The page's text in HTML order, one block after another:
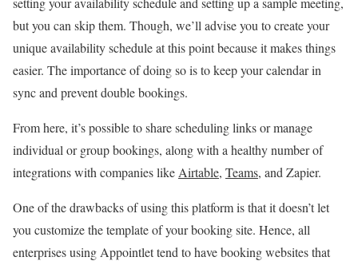
but you can skip them. Though, we’ll advise you to create your
unique availability schedule at this point because it makes things
easier. The importance of doing so is to keep your calendar in
sync and prevent double bookings.
From here, it’s possible to share scheduling links or manage
individual or group bookings, along with a healthy number of
integrations with companies like Airtable, Teams, and Zapier.
One of the drawbacks of using this platform is that it doesn’t let
you customize the template of your booking site. Hence, all
enterprises using Appointlet tend to have booking websites that